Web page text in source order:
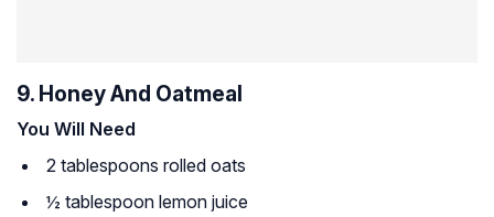
9. Honey And Oatmeal
You Will Need
2 tablespoons rolled oats
½ tablespoon lemon juice